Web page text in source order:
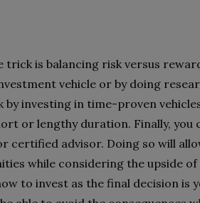
is balancing risk versus
vehicle or by doing
by investing in time-proven
or lengthy duration. Finally, you
certified advisor. Doing so will
while considering the upside
to invest as the final decision is